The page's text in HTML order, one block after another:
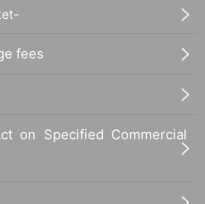
fees
on Specified Commercial